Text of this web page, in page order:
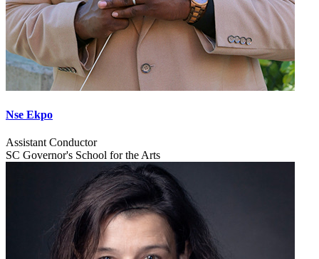
Nse Ekpo
Assistant Conductor
SC Governor's School for the Arts